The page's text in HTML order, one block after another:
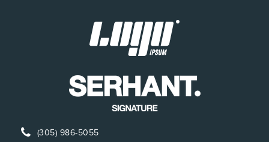
(305) 986-5055